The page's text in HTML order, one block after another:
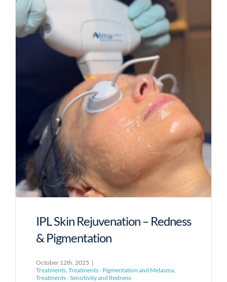
IPL Skin Rejuvenation – Redness
& Pigmentation
October 12th, 2025 |
Treatments, Treatments - Pigmentation and Melasma,
Treatments - Sensitivity and Redness